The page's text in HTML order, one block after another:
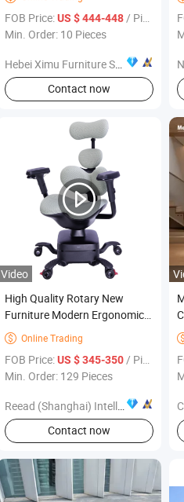
FOB Price:US $ 444-448 / Piece
Min. Order: 10 Pieces
Hebei Ximu Furniture Sales Co., Ltd.
Contact now
Video
High Quality Rotary New
Furniture Modern Ergonomic
Lower Back Support Office
Chair
 Online Trading
FOB Price:US $ 345-350 / Piece
Min. Order: 129 Pieces
Reead (Shanghai) Intelligent Technology Co., Ltd.
Contact now